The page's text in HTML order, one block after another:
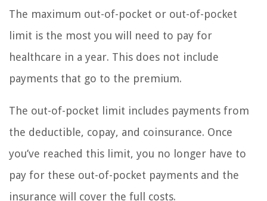
The maximum out-of-pocket or out-of-pocket
limit is the most you will need to pay for
healthcare in a year. This does not include
payments that go to the premium.
The out-of-pocket limit includes payments from
the deductible, copay, and coinsurance. Once
you’ve reached this limit, you no longer have to
pay for these out-of-pocket payments and the
insurance will cover the full costs.